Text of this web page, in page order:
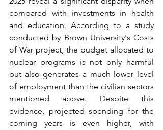
compared with investments in health
and education. According to a study
conducted by Brown University's Costs
of War project, the budget allocated to
nuclear programs is not only harmful
but also generates a much lower level
of employment than the civilian sectors
mentioned above. Despite this
evidence, projected spending for the
coming years is even higher, with